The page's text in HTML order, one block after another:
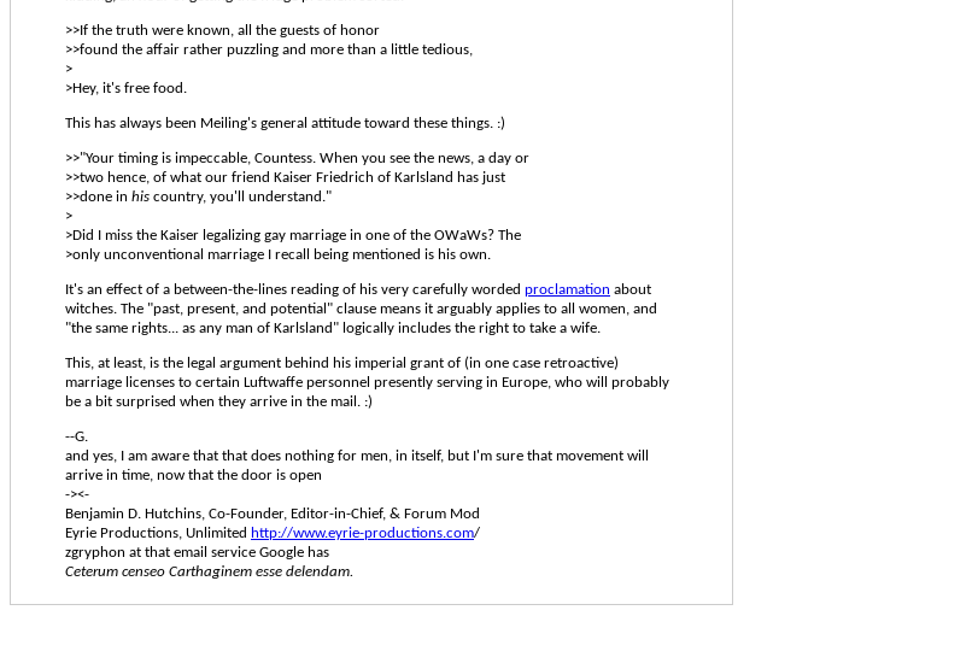
>>If the truth were known, all the guests of honor
>>found the affair rather puzzling and more than a little tedious,
>
>Hey, it's free food.
This has always been Meiling's general attitude toward these things. :)
>>"Your timing is impeccable, Countess. When you see the news, a day or
>>two hence, of what our friend Kaiser Friedrich of Karlsland has just
>>done in his country, you'll understand."
>
>Did I miss the Kaiser legalizing gay marriage in one of the OWaWs? The
>only unconventional marriage I recall being mentioned is his own.
It's an effect of a between-the-lines reading of his very carefully worded proclamation about
witches. The "past, present, and potential" clause means it arguably applies to all women, and
"the same rights... as any man of Karlsland" logically includes the right to take a wife.
This, at least, is the legal argument behind his imperial grant of (in one case retroactive)
marriage licenses to certain Luftwaffe personnel presently serving in Europe, who will probably
be a bit surprised when they arrive in the mail. :)
--G.
and yes, I am aware that that does nothing for men, in itself, but I'm sure that movement will
arrive in time, now that the door is open
-><-
Benjamin D. Hutchins, Co-Founder, Editor-in-Chief, & Forum Mod
Eyrie Productions, Unlimited http://www.eyrie-productions.com/
zgryphon at that email service Google has
Ceterum censeo Carthaginem esse delendam.